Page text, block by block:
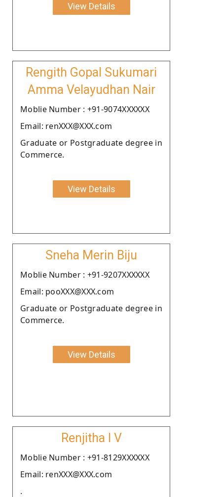
View Details
Rengith Gopal Sukumari
Amma Velayudhan Nair
Moblie Number : +91-9074XXXXXX
Email: renXXX@XXX.com
Graduate or Postgraduate degree in
Commerce.
View Details
Sneha Merin Biju
Moblie Number : +91-9207XXXXXX
Email: pooXXX@XXX.com
Graduate or Postgraduate degree in
Commerce.
View Details
Renjitha I V
Moblie Number : +91-8129XXXXXX
Email: renXXX@XXX.com
.